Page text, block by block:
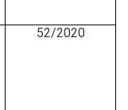
52/2020